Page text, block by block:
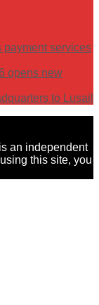
payment services
opens new
to Lusail
an independent
this site, you